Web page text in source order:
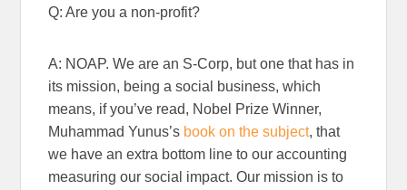
Q: Are you a non-profit?
A: NOAP. We are an S-Corp, but one that has in
its mission, being a social business, which
means, if you’ve read, Nobel Prize Winner,
Muhammad Yunus’s book on the subject, that
we have an extra bottom line to our accounting
measuring our social impact. Our mission is to